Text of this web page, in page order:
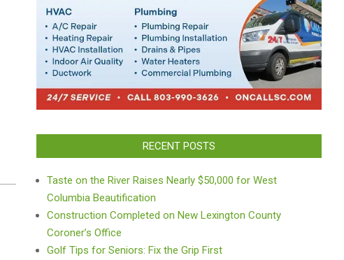
RECENT POSTS
Taste on the River Raises Nearly $50,000 for West
Columbia Beautification
Construction Completed on New Lexington County
Coroner’s Office
Golf Tips for Seniors: Fix the Grip First